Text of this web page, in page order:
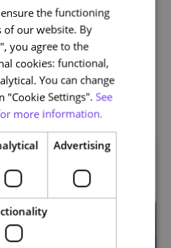
Sciences
courses
PORTUGUESE
ENGLISH
the functioning
of our website. By
you agree to the
cookies: functional,
You can change
"Cookie Settings". See
more information.
Advertising